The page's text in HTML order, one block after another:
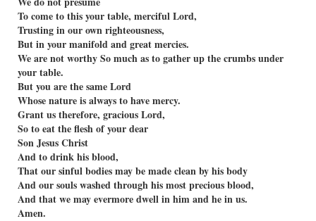
To come to this your table, merciful Lord,
Trusting in our own righteousness,
But in your manifold and great mercies.
We are not worthy So much as to gather up the crumbs under
your table.
But you are the same Lord
Whose nature is always to have mercy.
Grant us therefore, gracious Lord,
So to eat the flesh of your dear
Son Jesus Christ
And to drink his blood,
That our sinful bodies may be made clean by his body
And our souls washed through his most precious blood,
And that we may evermore dwell in him and he in us.
Amen.